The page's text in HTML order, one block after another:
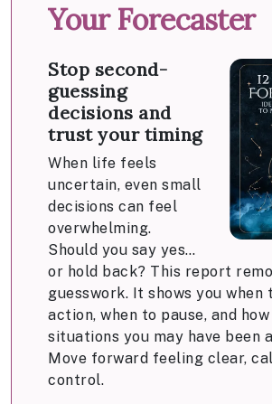
Your Forecaster
Stop second-
guessing
decisions and
trust your timing
When life feels
uncertain, even small
decisions can feel
overwhelming.
Should you say yes…
or hold back? This report
guesswork. It shows you when
action, when to pause, and
situations you may have been
Move forward feeling clear,
control.